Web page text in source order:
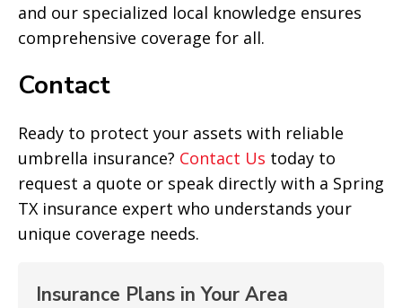
and our specialized local knowledge ensures
comprehensive coverage for all.
Contact
Ready to protect your assets with reliable
umbrella insurance? Contact Us today to
request a quote or speak directly with a Spring
TX insurance expert who understands your
unique coverage needs.
Insurance Plans in Your Area